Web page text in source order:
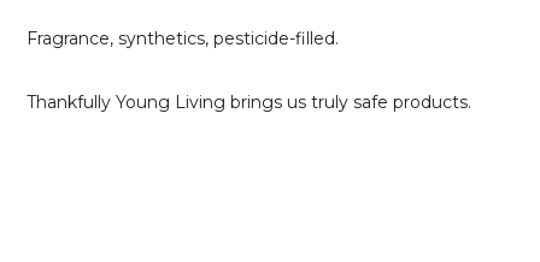
Fragrance, synthetics, pesticide-filled.
Thankfully Young Living brings us truly safe products.